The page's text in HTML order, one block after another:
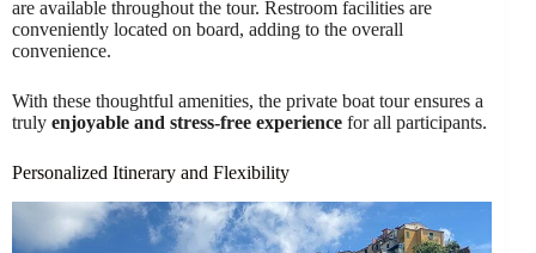
are available throughout the tour. Restroom facilities are
conveniently located on board, adding to the overall
convenience.
With these thoughtful amenities, the private boat tour ensures a
truly enjoyable and stress-free experience for all participants.
Personalized Itinerary and Flexibility